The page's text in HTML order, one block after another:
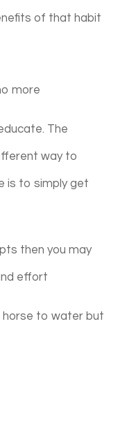
of that habit
more
The
way to
is to simply get
then you may
effort
horse to water but